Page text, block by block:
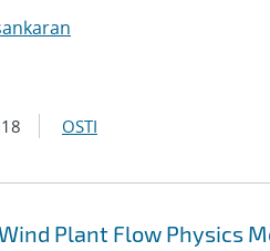
OSTI
Plant Flow Physics